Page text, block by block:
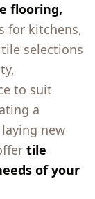
flooring,
for kitchens,
selections
to suit
a
new
tile
of your